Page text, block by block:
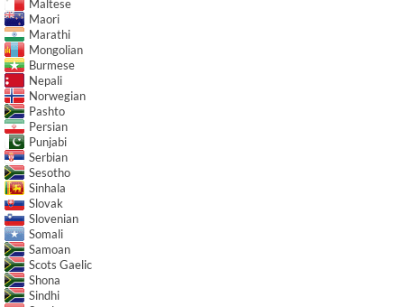
Maltese
Maori
Marathi
Mongolian
Burmese
Nepali
Norwegian
Pashto
Persian
Punjabi
Serbian
Sesotho
Sinhala
Slovak
Slovenian
Somali
Samoan
Scots Gaelic
Shona
Sindhi